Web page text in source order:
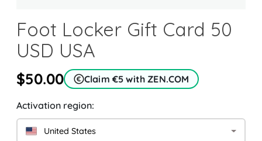
Foot Locker Gift Card 50
USD USA
$50.00 Claim €5 with ZEN.COM
Activation region:
United States